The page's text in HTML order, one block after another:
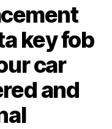
key fob
car
and